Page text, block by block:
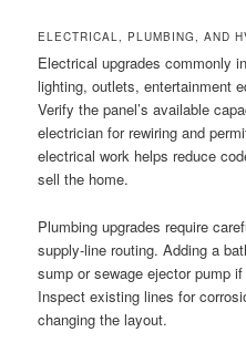
ELECTRICAL, PLUMBING, AND
Electrical upgrades commonly
lighting, outlets, entertainment
Verify the panel’s available
electrician for rewiring and
electrical work helps reduce
sell the home.
Plumbing upgrades require
supply-line routing. Adding a
sump or sewage ejector pump
Inspect existing lines for
changing the layout.